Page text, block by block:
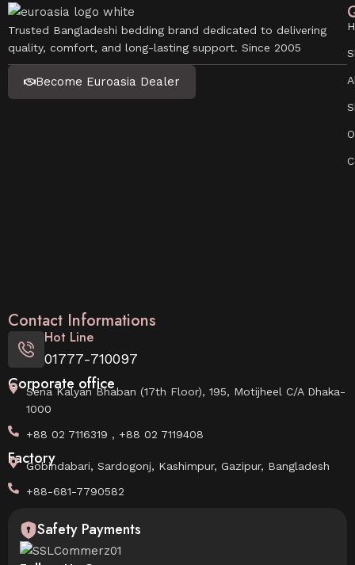
Trusted Bangladeshi bedding brand dedicated to delivering
quality, comfort, and long-lasting support. Since 2005
Become Euroasia Dealer
Contact Informations
Hot Line
01777-710097
Corporate office
Sena Kalyan Bhaban (17th Floor), 195, Motijheel C/A Dhaka-
1000
+88 02 7116319 , +88 02 7119408
Factory
Gobindabari, Sardogonj, Kashimpur, Gazipur, Bangladesh
+88-681-7790582
Safety Payments